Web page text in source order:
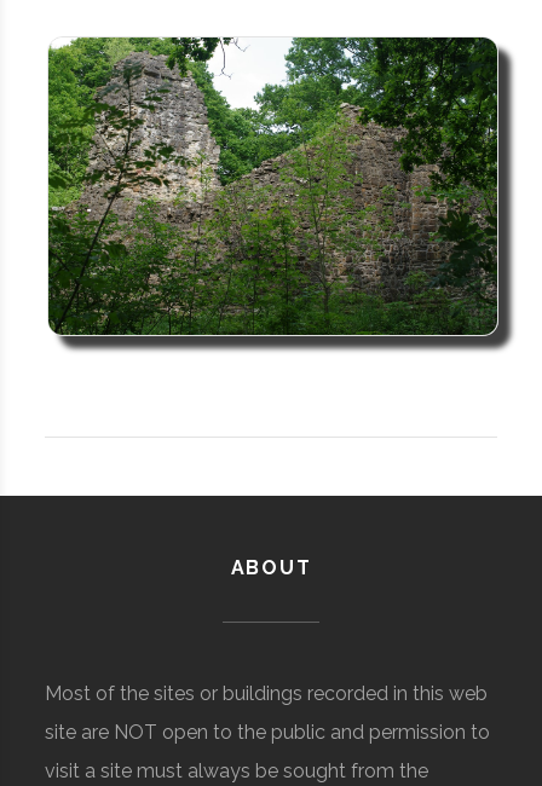
ABOUT
Most of the sites or buildings recorded in this web
site are NOT open to the public and permission to
visit a site must always be sought from the